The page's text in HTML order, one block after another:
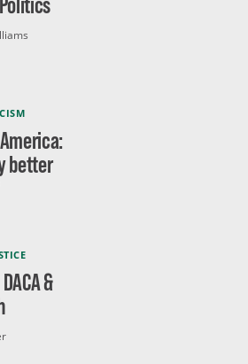
better
&